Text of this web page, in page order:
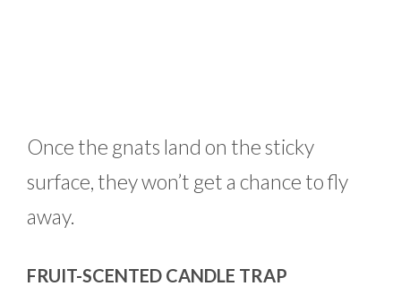
Once the gnats land on the sticky
surface, they won’t get a chance to fly
away.
FRUIT-SCENTED CANDLE TRAP